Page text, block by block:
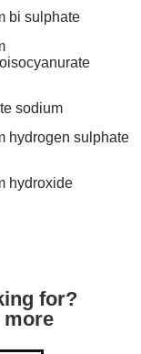
bi sulphate
sodium
hydrogen sulphate
hydroxide
for?
more